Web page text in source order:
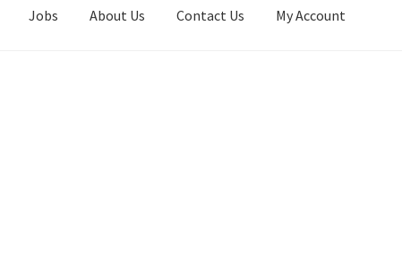
Jobs About Us Contact Us My Account